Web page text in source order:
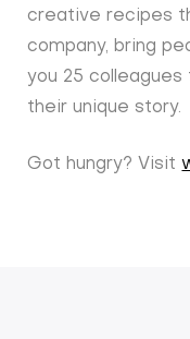
creative recipes
company, bring
you 25
their unique story.
Got hungry? Visit